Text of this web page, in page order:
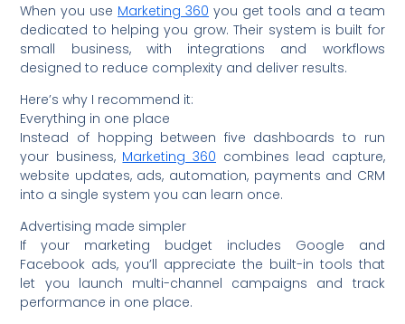
When you use Marketing 360 you get tools and a team
dedicated to helping you grow. Their system is built for
small business, with integrations and workflows
designed to reduce complexity and deliver results.
Here’s why I recommend it:
Everything in one place
Instead of hopping between five dashboards to run
your business, Marketing 360 combines lead capture,
website updates, ads, automation, payments and CRM
into a single system you can learn once.
Advertising made simpler
If your marketing budget includes Google and
Facebook ads, you’ll appreciate the built-in tools that
let you launch multi-channel campaigns and track
performance in one place.